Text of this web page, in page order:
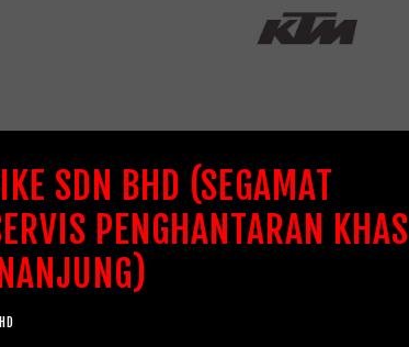
SDN BHD (SEGAMAT
PENGHANTARAN KHAS